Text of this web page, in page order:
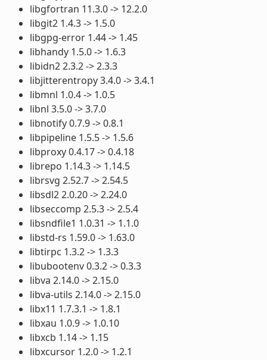
libgfortran 11.3.0 -> 12.2.0
libgit2 1.4.3 -> 1.5.0
libgpg-error 1.44 -> 1.45
libhandy 1.5.0 -> 1.6.3
libidn2 2.3.2 -> 2.3.3
libjitterentropy 3.4.0 -> 3.4.1
libmnl 1.0.4 -> 1.0.5
libnl 3.5.0 -> 3.7.0
libnotify 0.7.9 -> 0.8.1
libpipeline 1.5.5 -> 1.5.6
libproxy 0.4.17 -> 0.4.18
librepo 1.14.3 -> 1.14.5
librsvg 2.52.7 -> 2.54.5
libsdl2 2.0.20 -> 2.24.0
libseccomp 2.5.3 -> 2.5.4
libsndfile1 1.0.31 -> 1.1.0
libstd-rs 1.59.0 -> 1.63.0
libtirpc 1.3.2 -> 1.3.3
libubootenv 0.3.2 -> 0.3.3
libva 2.14.0 -> 2.15.0
libva-utils 2.14.0 -> 2.15.0
libx11 1.7.3.1 -> 1.8.1
libxau 1.0.9 -> 1.0.10
libxcb 1.14 -> 1.15
libxcursor 1.2.0 -> 1.2.1